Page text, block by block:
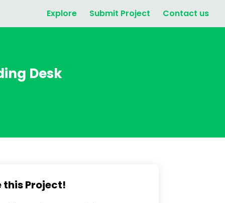
Explore Submit Project Contact us
Desk
this Project!